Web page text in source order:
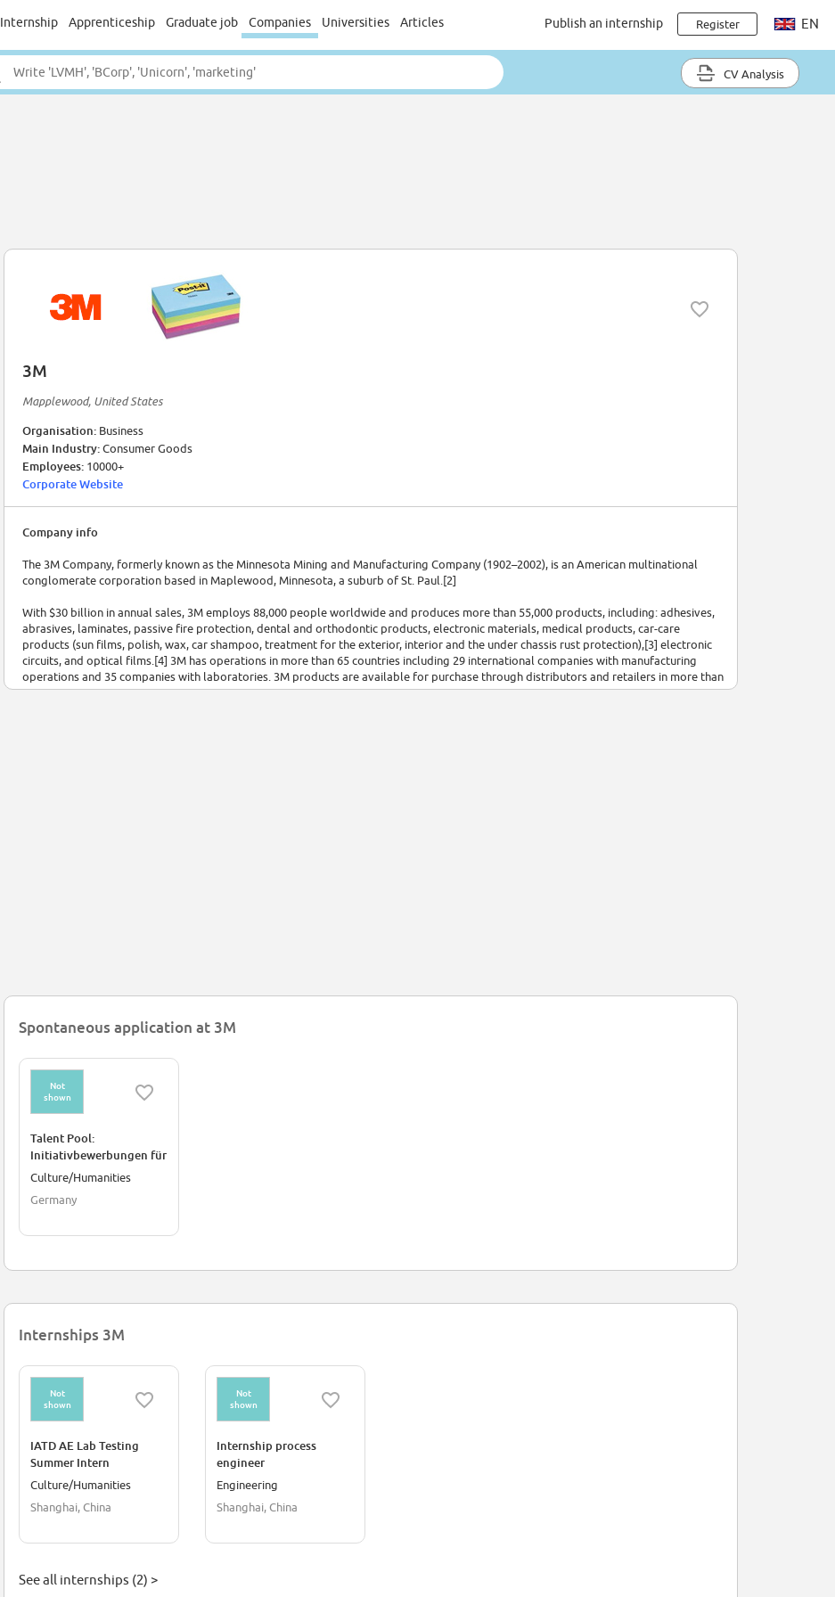
Internship Apprenticeship Graduate job Companies Universities Articles Publish an internship Register EN
CV Analysis
3M
Mapplewood, United States
Organisation: Business
Main Industry:Consumer Goods
Employees: 10000+
Corporate Website
Company info
The 3M Company, formerly known as the Minnesota Mining and Manufacturing Company (1902–2002), is an American multinational
conglomerate corporation based in Maplewood, Minnesota, a suburb of St. Paul.[2]
With $30 billion in annual sales, 3M employs 88,000 people worldwide and produces more than 55,000 products, including: adhesives,
abrasives, laminates, passive fire protection, dental and orthodontic products, electronic materials, medical products, car-care
products (sun films, polish, wax, car shampoo, treatment for the exterior, interior and the under chassis rust protection),[3] electronic
circuits, and optical films.[4] 3M has operations in more than 65 countries including 29 international companies with manufacturing
operations and 35 companies with laboratories. 3M products are available for purchase through distributors and retailers in more than
200 countries, and online directly from the company.
Spontaneous application at 3M
Not
shown
Talent Pool:
Initiativbewerbungen für
den Standort Kempten
Culture/Humanities
Germany
Internships 3M
Not
shown
IATD AE Lab Testing
Summer Intern
Culture/Humanities
Shanghai, China
Not
shown
Internship process
engineer
Engineering
Shanghai, China
See all internships (2) >